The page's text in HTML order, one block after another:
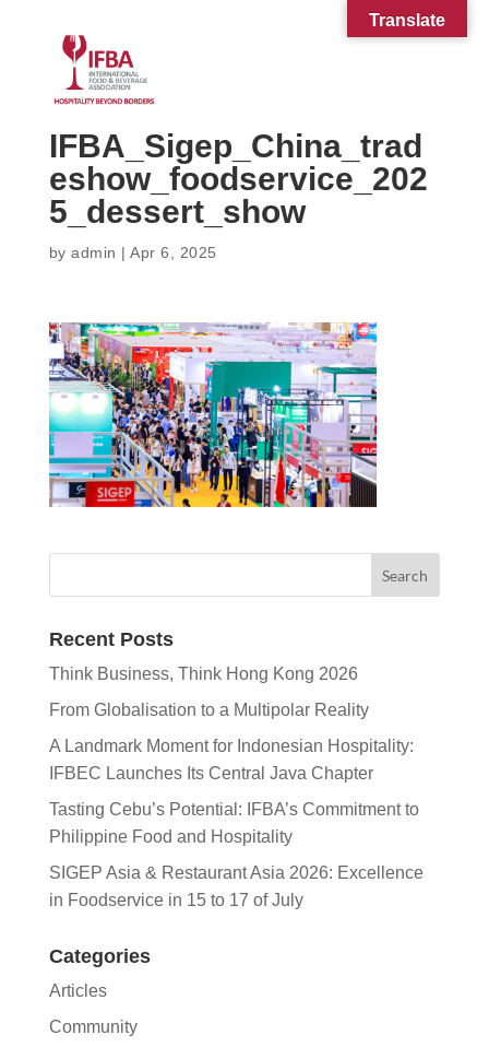
IFBA_Sigep_China_trad
eshow_foodservice_202
5_dessert_show
byadmin |Apr 6, 2025
Recent Posts
Think Business, Think Hong Kong 2026
From Globalisation to a Multipolar Reality
A Landmark Moment for Indonesian Hospitality:
IFBEC Launches Its Central Java Chapter
Tasting Cebu’s Potential: IFBA’s Commitment to
Philippine Food and Hospitality
SIGEP Asia & Restaurant Asia 2026: Excellence
in Foodservice in 15 to 17 of July
Categories
Articles
Community
Translate